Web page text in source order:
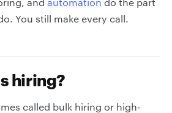
You still make every call.
hiring?
called bulk hiring or high-